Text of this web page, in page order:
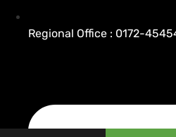
Regional Office : 0172-